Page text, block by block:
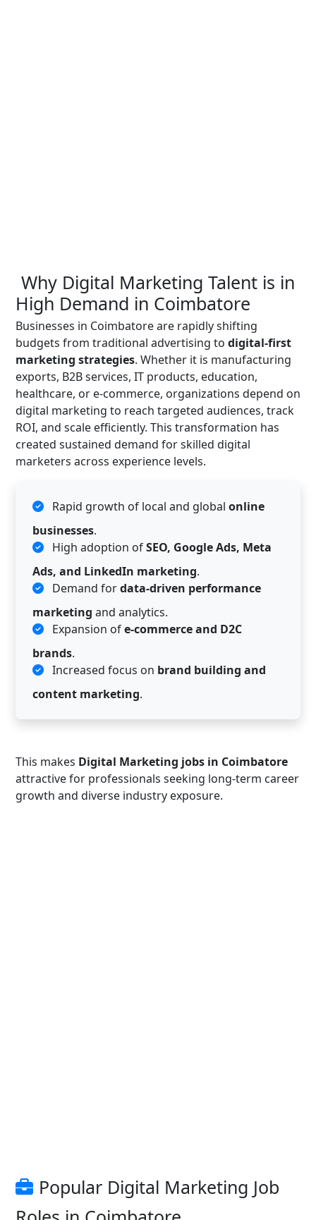
Why Digital Marketing Talent is in
High Demand in Coimbatore
Businesses in Coimbatore are rapidly shifting
budgets from traditional advertising to digital-first
marketing strategies. Whether it is manufacturing
exports, B2B services, IT products, education,
healthcare, or e-commerce, organizations depend on
digital marketing to reach targeted audiences, track
ROI, and scale efficiently. This transformation has
created sustained demand for skilled digital
marketers across experience levels.
Rapid growth of local and global online
businesses.
High adoption ofSEO, Google Ads, Meta
Ads, and LinkedIn marketing.
Demand fordata-driven performance
marketing and analytics.
Expansion ofe-commerce and D2C
brands.
Increased focus on brand building and
content marketing.
This makes Digital Marketing jobs in Coimbatore
attractive for professionals seeking long-term career
growth and diverse industry exposure.
Popular Digital Marketing Job